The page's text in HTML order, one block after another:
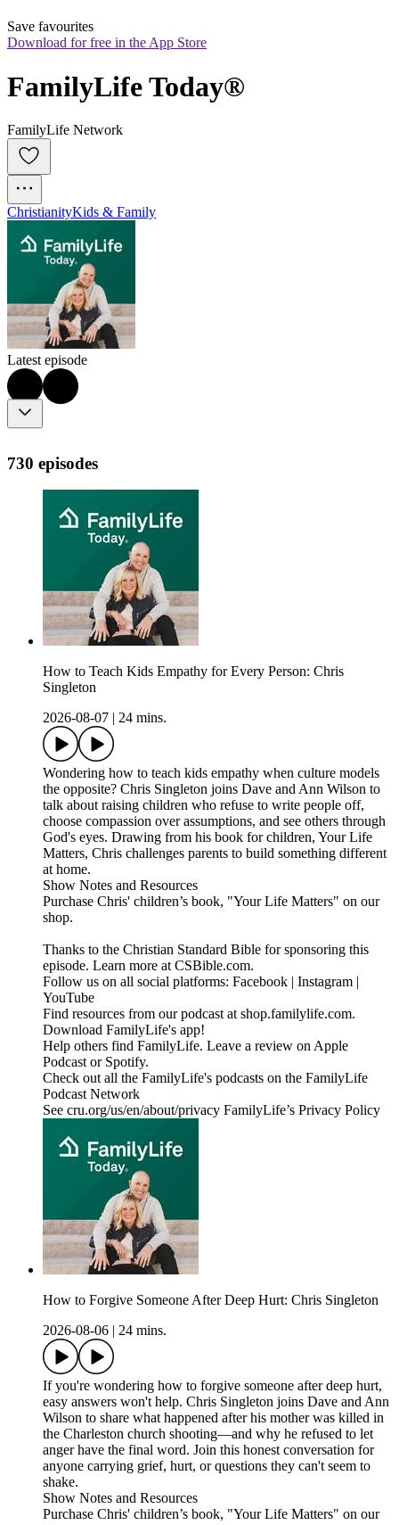
Save favourites
Download for free in the App Store
FamilyLife Today®
FamilyLife Network
ChristianityKids & Family
Latest episode
730 episodes
How to Teach Kids Empathy for Every Person: Chris
Singleton
2026-08-07
24 mins.
Wondering how to teach kids empathy when culture models
the opposite? Chris Singleton joins Dave and Ann Wilson to
talk about raising children who refuse to write people off,
choose compassion over assumptions, and see others through
God's eyes. Drawing from his book for children, Your Life
Matters, Chris challenges parents to build something different
at home.
Show Notes and Resources
Purchase Chris' children’s book, "Your Life Matters" on our
shop.
Thanks to the Christian Standard Bible for sponsoring this
episode. Learn more at CSBible.com.
Follow us on all social platforms: Facebook | Instagram |
YouTube
Find resources from our podcast at shop.familylife.com.
Download FamilyLife's app!
Help others find FamilyLife. Leave a review on Apple
Podcast or Spotify.
Check out all the FamilyLife's podcasts on the FamilyLife
Podcast Network
See cru.org/us/en/about/privacy FamilyLife’s Privacy Policy
How to Forgive Someone After Deep Hurt: Chris Singleton
2026-08-06
24 mins.
If you're wondering how to forgive someone after deep hurt,
easy answers won't help. Chris Singleton joins Dave and Ann
Wilson to share what happened after his mother was killed in
the Charleston church shooting—and why he refused to let
anger have the final word. Join this honest conversation for
anyone carrying grief, hurt, or questions they can't seem to
shake.
Show Notes and Resources
Purchase Chris' children’s book, "Your Life Matters" on our